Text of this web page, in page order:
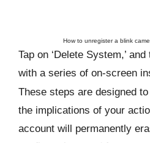
How to unregister a blink
Tap on ‘Delete System,’
with a series of on-screen
These steps are designed
the implications of your
account will permanently